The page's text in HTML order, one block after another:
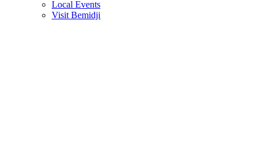
Local Events
Visit Bemidji